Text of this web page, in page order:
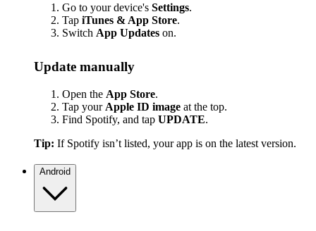
Go to your device's Settings.
Tap iTunes & App Store.
Switch App Updates on.
Update manually
Open the App Store.
Tap your Apple ID image at the top.
Find Spotify, and tap UPDATE.
Tip: If Spotify isn’t listed, your app is on the latest version.
Android